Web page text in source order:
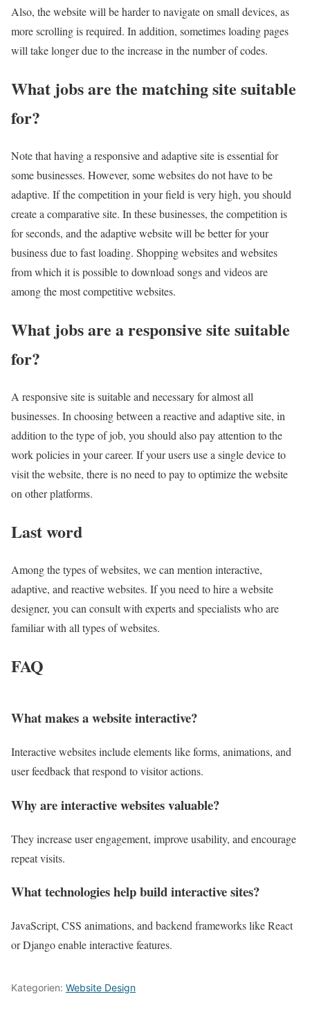
Also, the website will be harder to navigate on small devices, as
more scrolling is required. In addition, sometimes loading pages
will take longer due to the increase in the number of codes.
What jobs are the matching site suitable
for?
Note that having a responsive and adaptive site is essential for
some businesses. However, some websites do not have to be
adaptive. If the competition in your field is very high, you should
create a comparative site. In these businesses, the competition is
for seconds, and the adaptive website will be better for your
business due to fast loading. Shopping websites and websites
from which it is possible to download songs and videos are
among the most competitive websites.
What jobs are a responsive site suitable
for?
A responsive site is suitable and necessary for almost all
businesses. In choosing between a reactive and adaptive site, in
addition to the type of job, you should also pay attention to the
work policies in your career. If your users use a single device to
visit the website, there is no need to pay to optimize the website
on other platforms.
Last word
Among the types of websites, we can mention interactive,
adaptive, and reactive websites. If you need to hire a website
designer, you can consult with experts and specialists who are
familiar with all types of websites.
FAQ
What makes a website interactive?
Interactive websites include elements like forms, animations, and
user feedback that respond to visitor actions.
Why are interactive websites valuable?
They increase user engagement, improve usability, and encourage
repeat visits.
What technologies help build interactive sites?
JavaScript, CSS animations, and backend frameworks like React
or Django enable interactive features.
Kategorien: Website Design